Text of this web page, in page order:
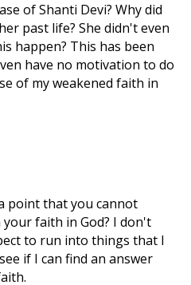
of Shanti Devi? Why did
past life? She didn't even
happen? This has been
have no motivation to do
of my weakened faith in
point that you cannot
faith in God? I don't
to run into things that I
if I can find an answer